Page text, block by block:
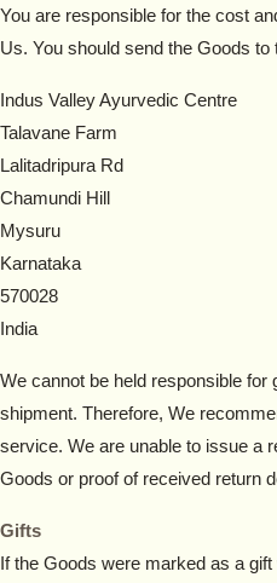
You are responsible for the cost
Us. You should send the Goods to
Indus Valley Ayurvedic Centre
Talavane Farm
Lalitadripura Rd
Chamundi Hill
Mysuru
Karnataka
570028
India
We cannot be held responsible for
shipment. Therefore, We
service. We are unable to issue a
Goods or proof of received return
Gifts
If the Goods were marked as a